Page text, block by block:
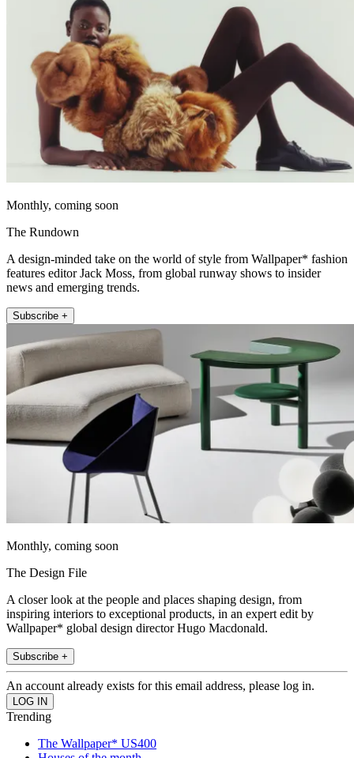
Monthly, coming soon
The Rundown
A design-minded take on the world of style from Wallpaper* fashion
features editor Jack Moss, from global runway shows to insider
news and emerging trends.
Subscribe +
Monthly, coming soon
The Design File
A closer look at the people and places shaping design, from
inspiring interiors to exceptional products, in an expert edit by
Wallpaper* global design director Hugo Macdonald.
Subscribe +
An account already exists for this email address, please log in.
Trending
The Wallpaper* US400